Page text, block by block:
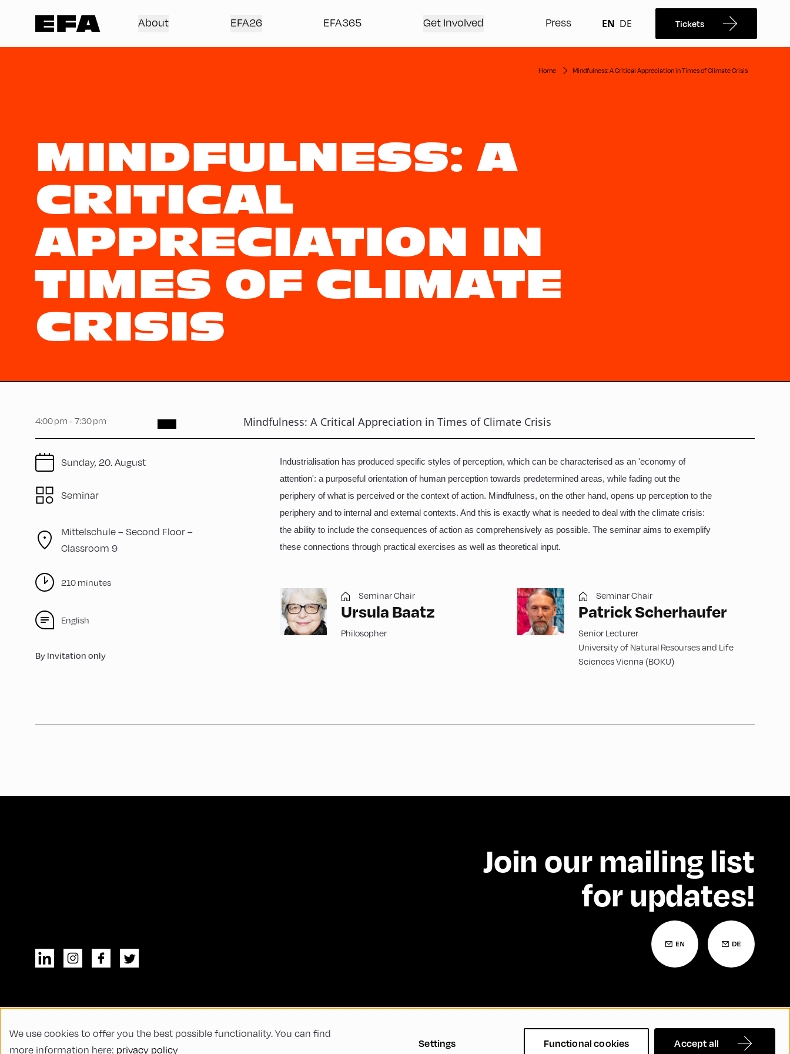
About EFA26 EFA365 Get Involved Press EN DE Tickets
Home Mindfulness: A Critical Appreciation in Times of Climate Crisis
MINDFULNESS: A
CRITICAL
APPRECIATION IN
TIMES OF CLIMATE
CRISIS
4:00 pm - 7:30 pm Mindfulness: A Critical Appreciation in Times of Climate Crisis
Sunday, 20. August
Seminar
Mittelschule – Second Floor –
Classroom 9
210 minutes
English
By Invitation only
Industrialisation has produced specific styles of perception, which can be characterised as an 'economy of
attention': a purposeful orientation of human perception towards predetermined areas, while fading out the
periphery of what is perceived or the context of action. Mindfulness, on the other hand, opens up perception to the
periphery and to internal and external contexts. And this is exactly what is needed to deal with the climate crisis:
the ability to include the consequences of action as comprehensively as possible. The seminar aims to exemplify
these connections through practical exercises as well as theoretical input.
Seminar Chair
Ursula Baatz
Philosopher
Seminar Chair
Patrick Scherhaufer
Senior Lecturer
University of Natural Resourses and Life
Sciences Vienna (BOKU)
Join our mailing list
for updates!
© All rights reserved General Terms and Conditions
We use cookies to offer you the best possible functionality. You can find
more information here: privacy policy
Settings Functional cookies Accept all